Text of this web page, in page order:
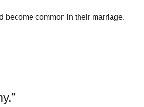
become common in their marriage.